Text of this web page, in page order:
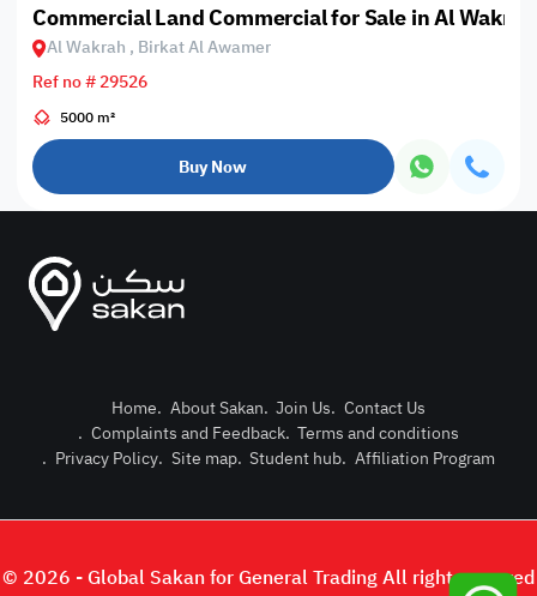
Post
Login or
Commercial Land Commercial for Sale in Al
Al Wakrah , Birkat Al Awamer
Ref no # 29526
5000 m²
Buy Now
Home. About Sakan. Join Us. Contact Us
. Complaints and Feedback. Terms and conditions
. Privacy Policy. Site map. Student hub. Affiliation Program
© 2026 - Global Sakan for General Trading All right reserved